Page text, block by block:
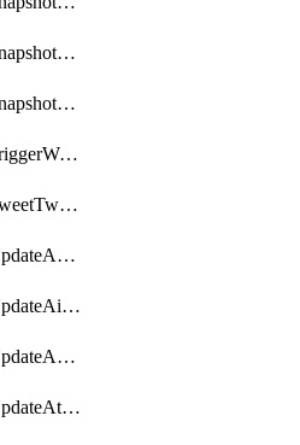
WorkflowTaskSnapshotLookerLook
WorkflowTaskSnapshotNewRelicGraph
WorkflowTaskTriggerWorkflow
WorkflowTaskTweetTwitterMessage
WorkflowTaskUpdateActionItem
WorkflowTaskUpdateAirtableTableRecord
WorkflowTaskUpdateAsanaTask
WorkflowTaskUpdateAttachedAlerts